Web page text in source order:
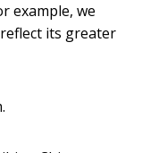
example, we
its greater